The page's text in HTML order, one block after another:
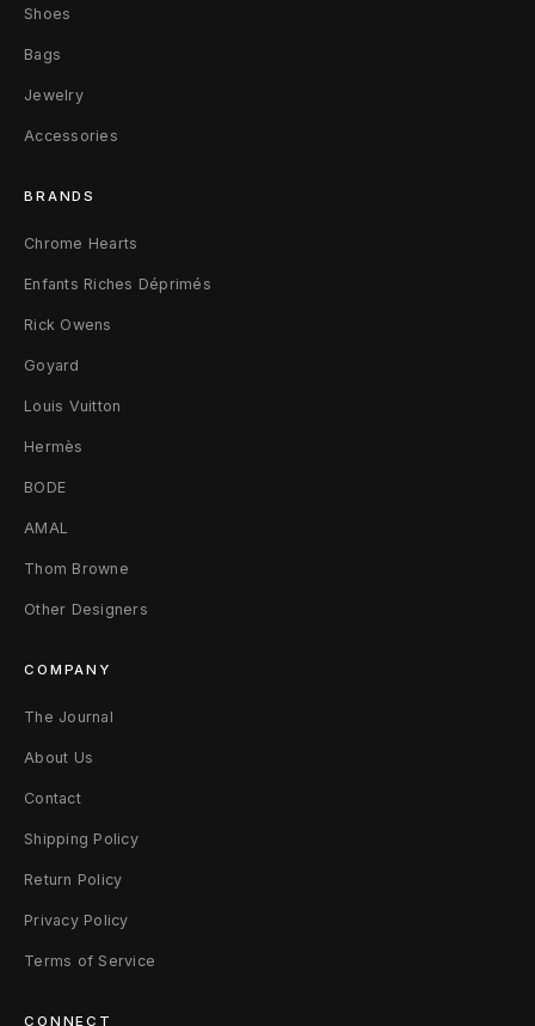
a
r
l
L
V
L
V
8
Shoes
Bags
Jewelry
Accessories
BRANDS
Chrome Hearts
Enfants Riches Déprimés
Rick Owens
Goyard
Louis Vuitton
Hermès
BODE
AMAL
Thom Browne
Other Designers
COMPANY
The Journal
About Us
Contact
Shipping Policy
Return Policy
Privacy Policy
Terms of Service
CONNECT